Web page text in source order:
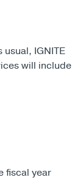
IGNITE
will include
fiscal year